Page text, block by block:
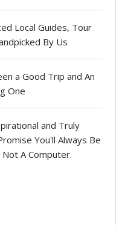
Local Guides, Tour
By Us
a Good Trip and An
One
and Truly
You'll Always Be
A Computer.